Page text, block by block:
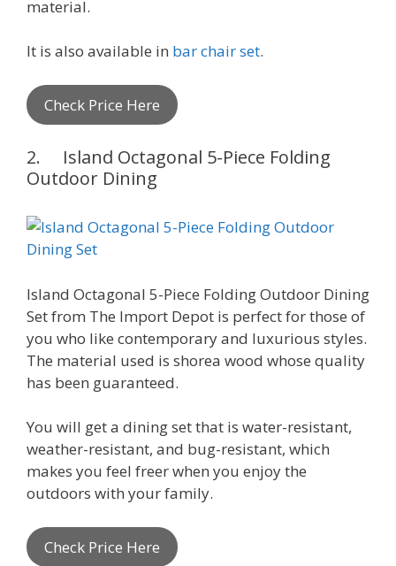
material.
It is also available in bar chair set.
Check Price Here
2. Island Octagonal 5-Piece Folding
Outdoor Dining
Island Octagonal 5-Piece Folding Outdoor Dining
Set from The Import Depot is perfect for those of
you who like contemporary and luxurious styles.
The material used is shorea wood whose quality
has been guaranteed.
You will get a dining set that is water-resistant,
weather-resistant, and bug-resistant, which
makes you feel freer when you enjoy the
outdoors with your family.
Check Price Here